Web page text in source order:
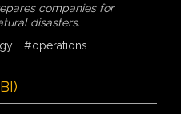
companies for
disasters.
#operations